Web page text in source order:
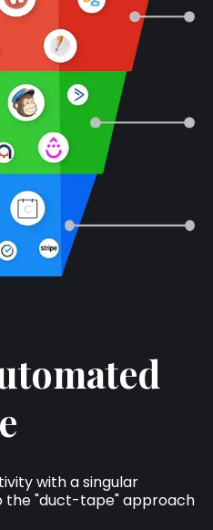
with a singular
"duct-tape" approach